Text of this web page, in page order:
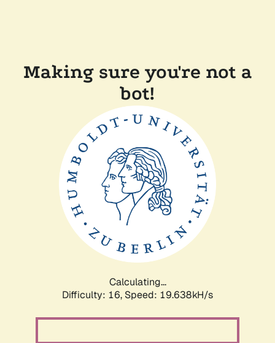
Making sure you're not a
bot!
Calculating...
Difficulty: 16, Speed: 19.638kH/s